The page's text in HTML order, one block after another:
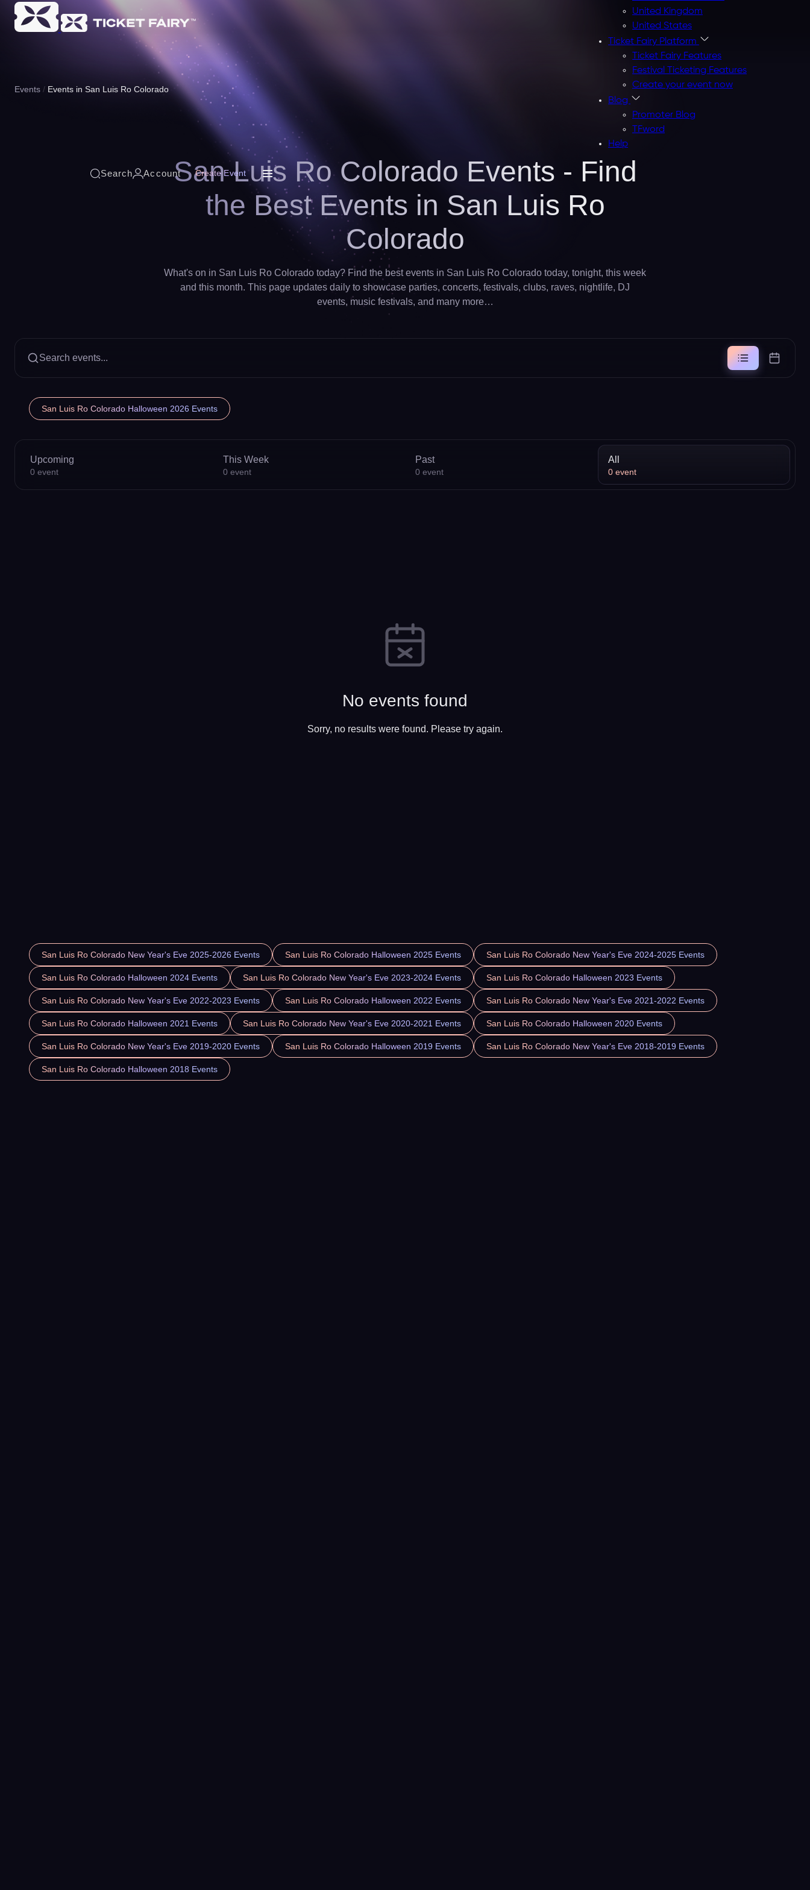
United Kingdom
United States
Ticket Fairy Platform
Ticket Fairy Features
Festival Ticketing Features
Create your event now
Blog
Promoter Blog
TFword
Help
Search Account Create Event
Events Events in San Luis Ro Colorado
San Luis Ro Colorado Events - Find
the Best Events in San Luis Ro
Colorado
What's on in San Luis Ro Colorado today? Find the best events in San Luis Ro Colorado today, tonight, this week
and this month. This page updates daily to showcase parties, concerts, festivals, clubs, raves, nightlife, DJ
events, music festivals, and many more…
Search events...
San Luis Ro Colorado Halloween 2026 Events
Upcoming
0 event
This Week
0 event
Past
0 event
All
0 event
No events found
Sorry, no results were found. Please try again.
San Luis Ro Colorado New Year's Eve 2025-2026 Events San Luis Ro Colorado Halloween 2025 Events San Luis Ro Colorado New Year's Eve 2024-2025 Events
San Luis Ro Colorado Halloween 2024 Events San Luis Ro Colorado New Year's Eve 2023-2024 Events San Luis Ro Colorado Halloween 2023 Events
San Luis Ro Colorado New Year's Eve 2022-2023 Events San Luis Ro Colorado Halloween 2022 Events San Luis Ro Colorado New Year's Eve 2021-2022 Events
San Luis Ro Colorado Halloween 2021 Events San Luis Ro Colorado New Year's Eve 2020-2021 Events San Luis Ro Colorado Halloween 2020 Events
San Luis Ro Colorado New Year's Eve 2019-2020 Events San Luis Ro Colorado Halloween 2019 Events San Luis Ro Colorado New Year's Eve 2018-2019 Events
San Luis Ro Colorado Halloween 2018 Events